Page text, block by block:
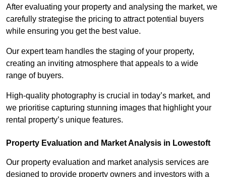
After evaluating your property and analysing the market, we
carefully strategise the pricing to attract potential buyers
while ensuring you get the best value.
Our expert team handles the staging of your property,
creating an inviting atmosphere that appeals to a wide
range of buyers.
High-quality photography is crucial in today’s market, and
we prioritise capturing stunning images that highlight your
rental property’s unique features.
Property Evaluation and Market Analysis in Lowestoft
Our property evaluation and market analysis services are
designed to provide property owners and investors with a